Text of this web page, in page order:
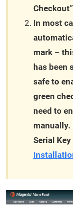
In most
mark –
has been
safe to
green
need to
manually.
Serial